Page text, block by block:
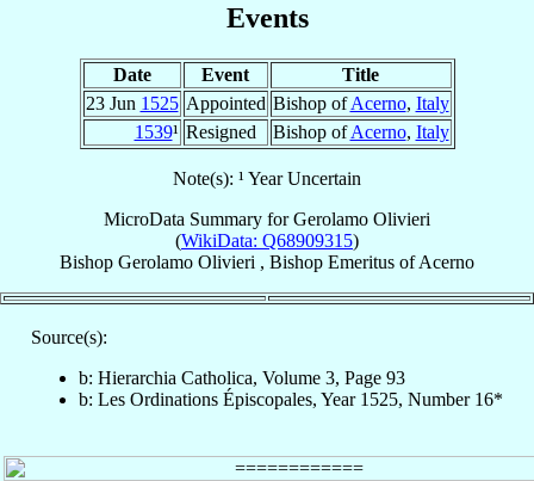
Events
Date Event
Title
23 Jun 1525 Appointed Bishop ofAcerno, Italy
1539¹ Resigned Bishop ofAcerno, Italy
Note(s): ¹ Year Uncertain
MicroData Summary forGerolamo Olivieri
(WikiData: Q68909315)
Bishop Gerolamo Olivieri , Bishop Emeritus ofAcerno
Source(s):
b: Hierarchia Catholica, Volume 3, Page 93
b: Les Ordinations Épiscopales, Year 1525, Number 16*